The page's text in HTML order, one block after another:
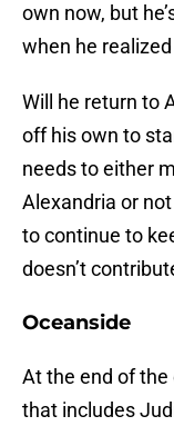
own now, but
when he
Will he return to
off his own to
needs to either
Alexandria or
to continue to
doesn’t
Oceanside
At the end of
that includes